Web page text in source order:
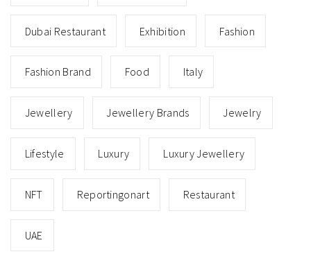
Dubai Restaurant Exhibition Fashion
Fashion Brand Food Italy
Jewellery Jewellery Brands Jewelry
Lifestyle Luxury Luxury Jewellery
NFT Reportingonart Restaurant
UAE